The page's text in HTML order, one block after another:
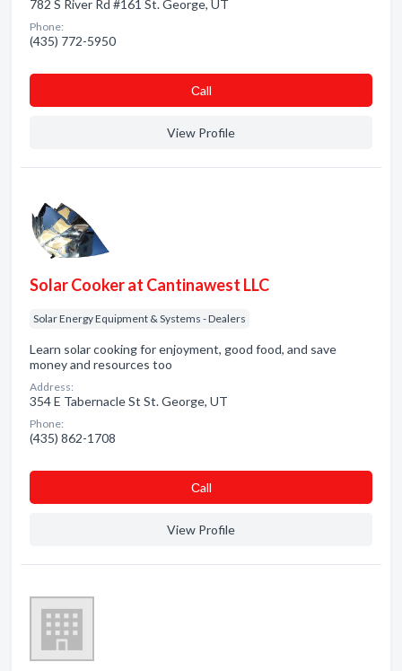
782 S River Rd #161 St. George, UT
Phone:
(435) 772-5950
Сall
View Profile
Solar Cooker at Cantinawest LLC
Solar Energy Equipment & Systems - Dealers
Learn solar cooking for enjoyment, good food, and save
money and resources too
Address:
354 E Tabernacle St St. George, UT
Phone:
(435) 862-1708
Сall
View Profile